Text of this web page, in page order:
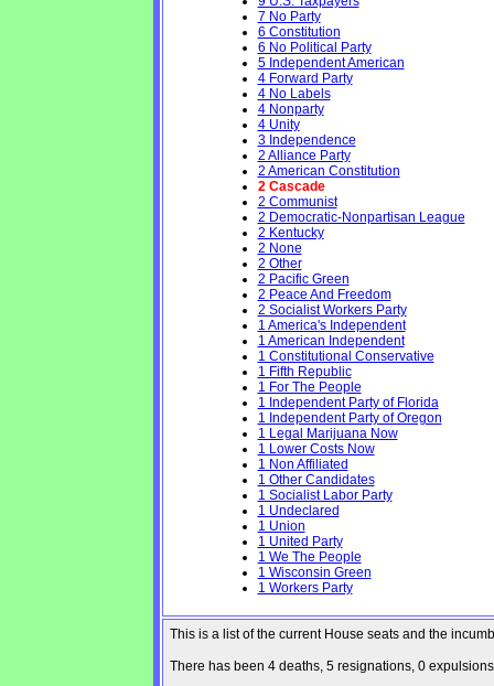
7 No Party
6 Constitution
6 No Political Party
5 Independent American
4 Forward Party
4 No Labels
4 Nonparty
4 Unity
3 Independence
2 Alliance Party
2 American Constitution
2 Cascade
2 Communist
2 Democratic-Nonpartisan League
2 Kentucky
2 None
2 Other
2 Pacific Green
2 Peace And Freedom
2 Socialist Workers Party
1 America's Independent
1 American Independent
1 Constitutional Conservative
1 Fifth Republic
1 For The People
1 Independent Party of Florida
1 Independent Party of Oregon
1 Legal Marijuana Now
1 Lower Costs Now
1 Non Affiliated
1 Other Candidates
1 Socialist Labor Party
1 Undeclared
1 Union
1 United Party
1 We The People
1 Wisconsin Green
1 Workers Party
This is a list of the current House seats and the
There has been 4 deaths, 5 resignations, 0